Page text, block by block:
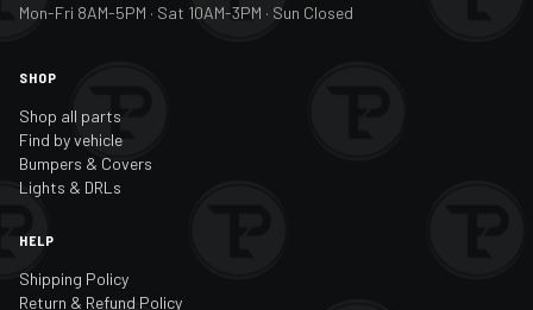
Mon-Fri 8AM-5PM · Sat 10AM-3PM · Sun Closed
SHOP
Shop all parts
Find by vehicle
Bumpers & Covers
Lights & DRLs
HELP
Shipping Policy
Return & Refund Policy